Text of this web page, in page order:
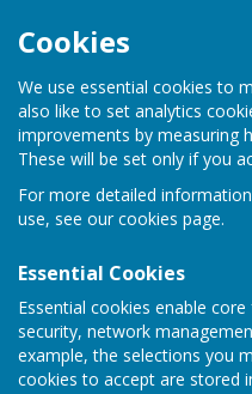
Cookies
We use essential cookies to
also like to set analytics
improvements by measuring
These will be set only if you
For more detailed
use, see our cookies page.
Essential Cookies
Essential cookies enable
security, network
example, the selections you
cookies to accept are stored